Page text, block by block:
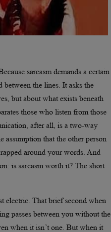
sarcasm demands a certain
between the lines. It asks the
but about what exists beneath
those who listen from those
after all, is a two-way
assumption that the other person
around your words. And
is sarcasm worth it? The short
electric. That brief second when
passes between you without the
when it isn’t one. But when it